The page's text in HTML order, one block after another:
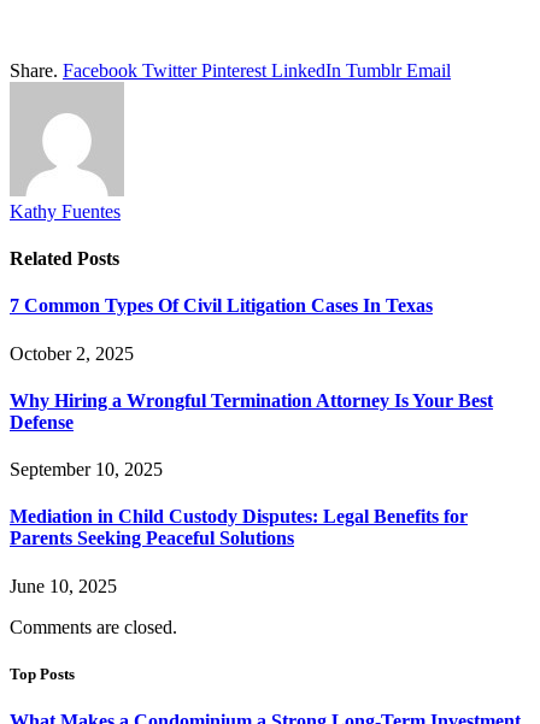
Share. Facebook Twitter Pinterest LinkedIn Tumblr Email
Kathy Fuentes
Related Posts
7 Common Types Of Civil Litigation Cases In Texas
October 2, 2025
Why Hiring a Wrongful Termination Attorney Is Your Best
Defense
September 10, 2025
Mediation in Child Custody Disputes: Legal Benefits for
Parents Seeking Peaceful Solutions
June 10, 2025
Comments are closed.
Top Posts